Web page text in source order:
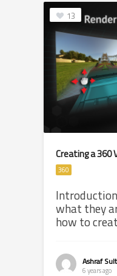
13
Creating a 360
360
what they
how to
Ashraf
6 years ago